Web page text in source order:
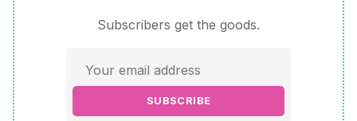
Subscribers get the goods.
SUBSCRIBE